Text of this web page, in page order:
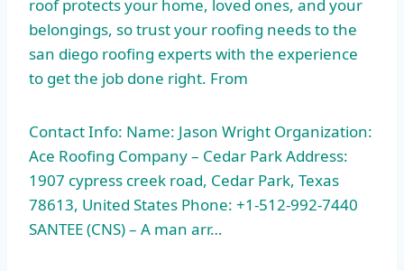
roof protects your home, loved ones, and your
belongings, so trust your roofing needs to the
san diego roofing expertswith the experience
to get the job done right. From
Contact Info: Name: Jason Wright Organization:
Ace Roofing Company – Cedar Park Address:
1907 cypress creek road, Cedar Park, Texas
78613, United States Phone: +1-512-992-7440
SANTEE (CNS) – A man arr…